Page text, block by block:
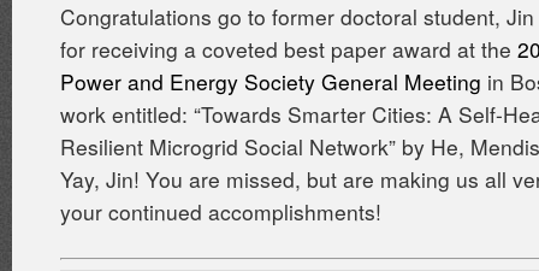
Congratulations go to former doctoral student,
for receiving a coveted best paper award at the
Power and Energy Society General Meeting in
work entitled: “Towards Smarter Cities: A Self-
Resilient Microgrid Social Network” by He,
Yay, Jin! You are missed, but are making us all
your continued accomplishments!